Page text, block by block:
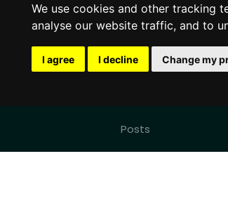
We use cookies and other tracking
analyse our website traffic, and to
I agree I decline Change my
Posts